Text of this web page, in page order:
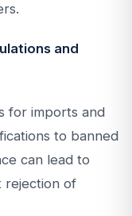
and
for imports and
to banned
can lead to
rejection of